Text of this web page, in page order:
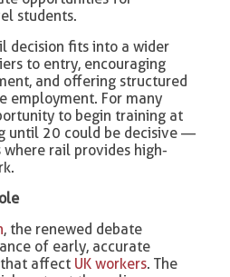
students.
decision fits into a wider
to entry, encouraging
and offering structured
employment. For many
to begin training at
until 20 could be decisive —
rail provides high-
, the renewed debate
of early, accurate
that affect UK workers. The